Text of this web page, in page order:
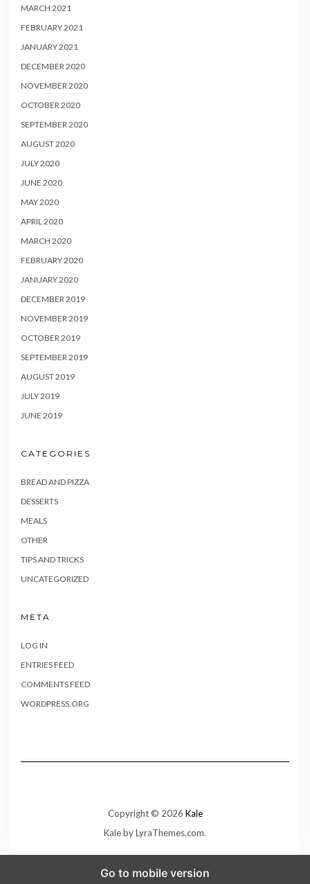
MARCH 2021
FEBRUARY 2021
JANUARY 2021
DECEMBER 2020
NOVEMBER 2020
OCTOBER 2020
SEPTEMBER 2020
AUGUST 2020
JULY 2020
JUNE 2020
MAY 2020
APRIL 2020
MARCH 2020
FEBRUARY 2020
JANUARY 2020
DECEMBER 2019
NOVEMBER 2019
OCTOBER 2019
SEPTEMBER 2019
AUGUST 2019
JULY 2019
JUNE 2019
CATEGORIES
BREAD AND PIZZA
DESSERTS
MEALS
OTHER
TIPS AND TRICKS
UNCATEGORIZED
META
LOG IN
ENTRIES FEED
COMMENTS FEED
WORDPRESS.ORG
Copyright © 2026 Kale
Kaleby LyraThemes.com.
Go to mobile version